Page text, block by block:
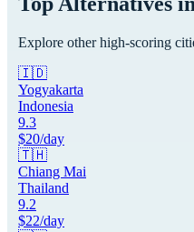
Explore other high-scoring
🇮🇩
Yogyakarta
Indonesia
9.3
$20/day
🇹🇭
Chiang Mai
Thailand
9.2
$22/day